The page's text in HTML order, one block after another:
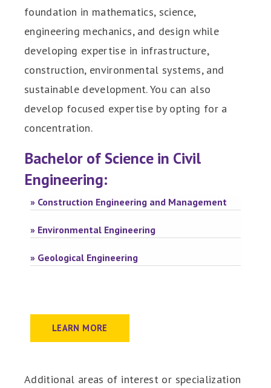
foundation in mathematics, science,
engineering mechanics, and design while
developing expertise in infrastructure,
construction, environmental systems, and
sustainable development. You can also
develop focused expertise by opting for a
concentration.
Bachelor of Science in Civil
Engineering:
» Construction Engineering and Management
» Environmental Engineering
» Geological Engineering
LEARN MORE
Additional areas of interest or specialization